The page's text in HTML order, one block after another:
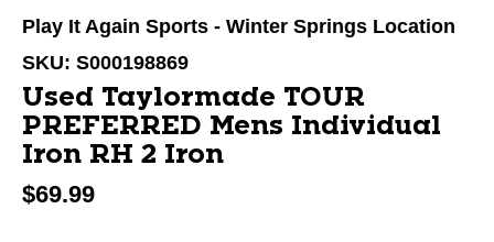
Play It Again Sports - Winter Springs Location
SKU: S000198869
Used Taylormade TOUR
PREFERRED Mens Individual
Iron RH 2 Iron
$69.99